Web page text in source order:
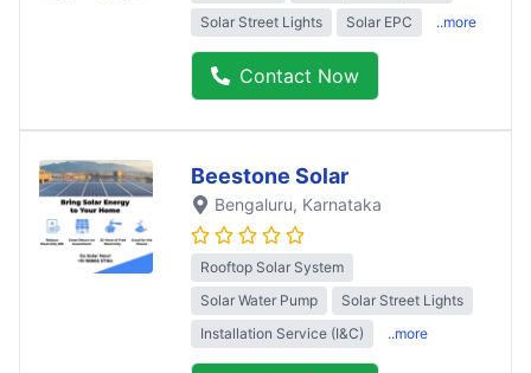
Solar Street Lights
Solar EPC ..more
Contact Now
Beestone Solar
Bengaluru, Karnataka
Rooftop Solar System
Solar Water Pump
Solar Street Lights
Installation Service (I&C)
..more